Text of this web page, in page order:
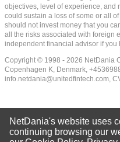
objectives, level of experience, and
could sustain a loss of some or all
should not invest money that you
all the risks associated with foreign
independent financial advisor if you
Copyright © 1998 - 2026 NetDania
Copenhagen K, Denmark,
info.netdania@unitedfintech.com,
NetDania's website uses
continuing browsing our